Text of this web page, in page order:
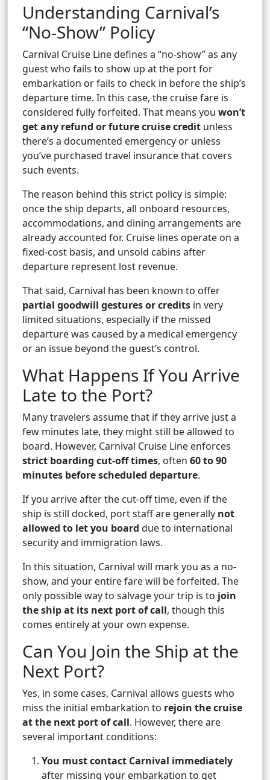
Understanding Carnival’s
“No-Show” Policy
Carnival Cruise Line defines a “no-show” as any
guest who fails to show up at the port for
embarkation or fails to check in before the ship’s
departure time. In this case, the cruise fare is
considered fully forfeited. That means you won’t
get any refund or future cruise credit unless
there’s a documented emergency or unless
you’ve purchased travel insurance that covers
such events.
The reason behind this strict policy is simple:
once the ship departs, all onboard resources,
accommodations, and dining arrangements are
already accounted for. Cruise lines operate on a
fixed-cost basis, and unsold cabins after
departure represent lost revenue.
That said, Carnival has been known to offer
partial goodwill gestures or credits in very
limited situations, especially if the missed
departure was caused by a medical emergency
or an issue beyond the guest’s control.
What Happens If You Arrive
Late to the Port?
Many travelers assume that if they arrive just a
few minutes late, they might still be allowed to
board. However, Carnival Cruise Line enforces
strict boarding cut-off times, often 60 to 90
minutes before scheduled departure.
If you arrive after the cut-off time, even if the
ship is still docked, port staff are generally not
allowed to let you board due to international
security and immigration laws.
In this situation, Carnival will mark you as a no-
show, and your entire fare will be forfeited. The
only possible way to salvage your trip is to join
the ship at its next port of call, though this
comes entirely at your own expense.
Can You Join the Ship at the
Next Port?
Yes, in some cases, Carnival allows guests who
miss the initial embarkation to rejoin the cruise
at the next port of call. However, there are
several important conditions:
You must contact Carnival immediately
after missing your embarkation to get